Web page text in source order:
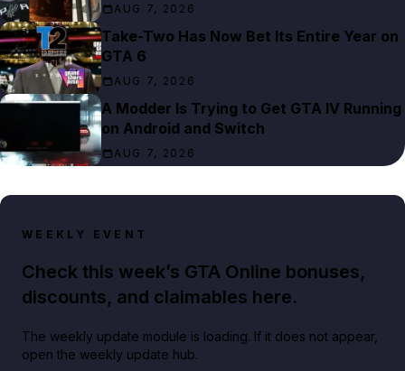
AUG 7, 2026
Take-Two Has Now Bet Its Entire Year on
GTA 6
AUG 7, 2026
A Modder Is Trying to Get GTA IV Running
on Android and Switch
AUG 7, 2026
WEEKLY EVENT
Check this week’s GTA Online bonuses,
discounts, and claimables here.
The weekly update module is loading. If it does not appear,
open the weekly update hub.